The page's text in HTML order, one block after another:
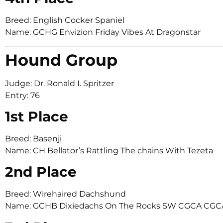
Breed: English Cocker Spaniel
Name: GCHG Envizion Friday Vibes At Dragonstar
Hound Group
Judge: Dr. Ronald I. Spritzer
Entry: 76
1st Place
Breed: Basenji
Name: CH Bellator’s Rattling The chains With Tezeta
2nd Place
Breed: Wirehaired Dachshund
Name: GCHB Dixiedachs On The Rocks SW CGCA